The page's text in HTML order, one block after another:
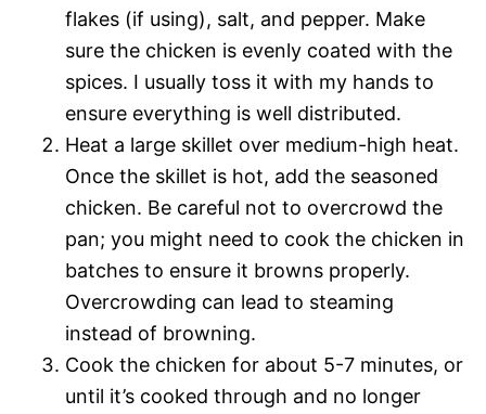
flakes (if using), salt, and pepper. Make
sure the chicken is evenly coated with the
spices. I usually toss it with my hands to
ensure everything is well distributed.
Heat a large skillet over medium-high heat.
Once the skillet is hot, add the seasoned
chicken. Be careful not to overcrowd the
pan; you might need to cook the chicken in
batches to ensure it browns properly.
Overcrowding can lead to steaming
instead of browning.
Cook the chicken for about 5-7 minutes, or
until it’s cooked through and no longer